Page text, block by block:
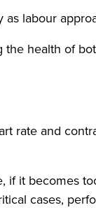
labour
health of
rate and
if it becomes
cases,